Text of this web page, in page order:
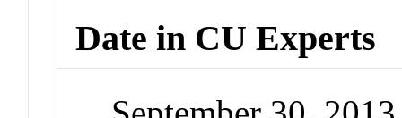
Date in CU Experts